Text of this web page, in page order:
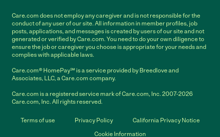
Care.com does not employ any caregiver and is not responsible for the
conduct of any user of our site. All information in member profiles, job
posts, applications, and messages is created by users of our site and not
generated or verified by Care.com. You need to do your own diligence to
ensure the job or caregiver you choose is appropriate for your needs and
complies with applicable laws.
Care.com® HomePay℠ is a service provided by Breedlove and
Associates, LLC, a Care.com company.
Care.com is a registered service mark of Care.com, Inc. 2007-2026
Care.com, Inc. All rights reserved.
Terms of use Privacy Policy
California Privacy Notice
Cookie Information